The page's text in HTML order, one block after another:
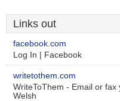
Links out
facebook.com
Log In | Facebook
writetothem.com
WriteToThem - Email or fax
Welsh